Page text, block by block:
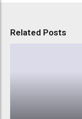
Related Posts